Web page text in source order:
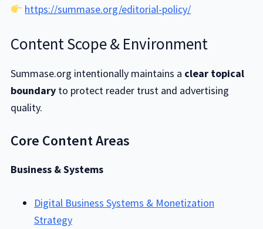
https://summase.org/editorial-policy/
Content Scope & Environment
Summase.org intentionally maintains a clear topical
boundaryto protect reader trust and advertising
quality.
Core Content Areas
Business & Systems
Digital Business Systems & Monetization
Strategy